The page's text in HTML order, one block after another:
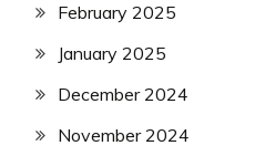
February 2025
January 2025
December 2024
November 2024